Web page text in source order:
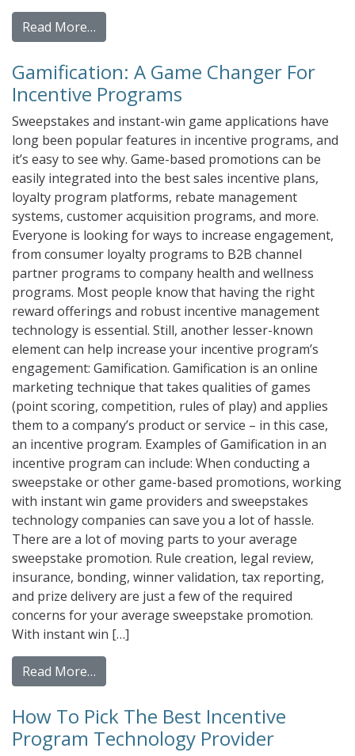
Read More…
Gamification: A Game Changer For
Incentive Programs
Sweepstakes and instant-win game applications have
long been popular features in incentive programs, and
it’s easy to see why. Game-based promotions can be
easily integrated into the best sales incentive plans,
loyalty program platforms, rebate management
systems, customer acquisition programs, and more.
Everyone is looking for ways to increase engagement,
from consumer loyalty programs to B2B channel
partner programs to company health and wellness
programs. Most people know that having the right
reward offerings and robust incentive management
technology is essential. Still, another lesser-known
element can help increase your incentive program’s
engagement: Gamification. Gamification is an online
marketing technique that takes qualities of games
(point scoring, competition, rules of play) and applies
them to a company’s product or service – in this case,
an incentive program. Examples of Gamification in an
incentive program can include: When conducting a
sweepstake or other game-based promotions, working
with instant win game providers and sweepstakes
technology companies can save you a lot of hassle.
There are a lot of moving parts to your average
sweepstake promotion. Rule creation, legal review,
insurance, bonding, winner validation, tax reporting,
and prize delivery are just a few of the required
concerns for your average sweepstake promotion.
With instant win […]
Read More…
How To Pick The Best Incentive
Program Technology Provider